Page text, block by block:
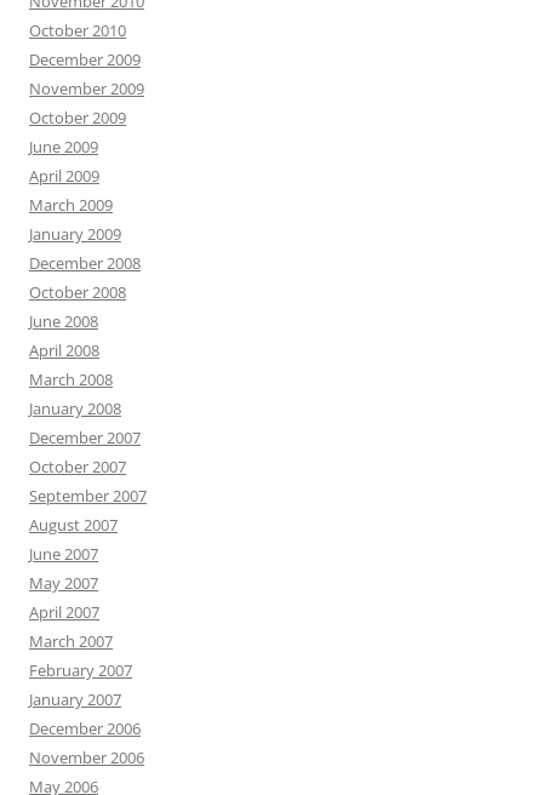
October 2010
December 2009
November 2009
October 2009
June 2009
April 2009
March 2009
January 2009
December 2008
October 2008
June 2008
April 2008
March 2008
January 2008
December 2007
October 2007
September 2007
August 2007
June 2007
May 2007
April 2007
March 2007
February 2007
January 2007
December 2006
November 2006
May 2006